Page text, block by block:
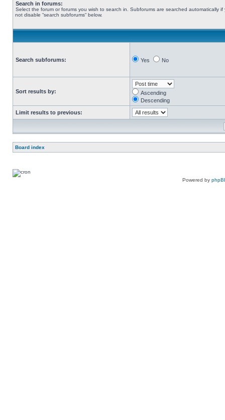
Search in forums:
Select the forum or forums you wish to search in. Subforums are searched automatically if
not disable “search subforums“ below.
Search subforums: Yes No
Sort results by:
Ascending
Descending
Limit results to previous:
Board index
Powered by